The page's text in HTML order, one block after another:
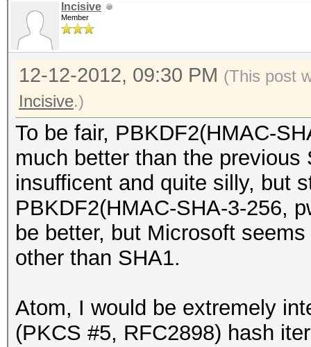
Incisive
Member
12-12-2012, 09:30 PM (This post
Incisive.)
To be fair, PBKDF2(HMAC-
much better than the
insufficent and quite silly, but
PBKDF2(HMAC-SHA-3-256,
be better, but Microsoft
other than SHA1.
Atom, I would be extremely
(PKCS #5, RFC2898) hash